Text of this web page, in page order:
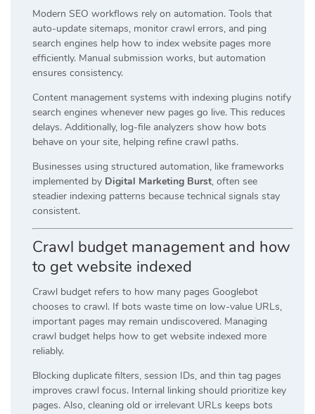
Modern SEO workflows rely on automation. Tools that
auto-update sitemaps, monitor crawl errors, and ping
search engines help how to index website pages more
efficiently. Manual submission works, but automation
ensures consistency.
Content management systems with indexing plugins notify
search engines whenever new pages go live. This reduces
delays. Additionally, log-file analyzers show how bots
behave on your site, helping refine crawl paths.
Businesses using structured automation, like frameworks
implemented by Digital Marketing Burst, often see
steadier indexing patterns because technical signals stay
consistent.
Crawl budget management and how
to get website indexed
Crawl budget refers to how many pages Googlebot
chooses to crawl. If bots waste time on low-value URLs,
important pages may remain undiscovered. Managing
crawl budget helps how to get website indexed more
reliably.
Blocking duplicate filters, session IDs, and thin tag pages
improves crawl focus. Internal linking should prioritize key
pages. Also, cleaning old or irrelevant URLs keeps bots